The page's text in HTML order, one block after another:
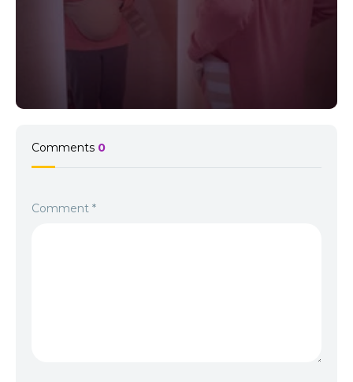
Comments 0
Comment *